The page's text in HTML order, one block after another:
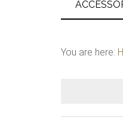
You are here: